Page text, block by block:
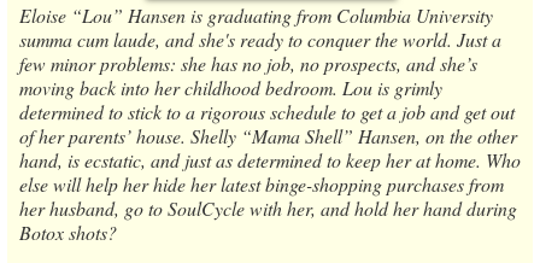
Eloise “Lou” Hansen is graduating from Columbia University
summa cum laude, and she's ready to conquer the world. Just a
few minor problems: she has no job, no prospects, and she’s
moving back into her childhood bedroom. Lou is grimly
determined to stick to a rigorous schedule to get a job and get out
of her parents’ house. Shelly “Mama Shell” Hansen, on the other
hand, is ecstatic, and just as determined to keep her at home. Who
else will help her hide her latest binge-shopping purchases from
her husband, go to SoulCycle with her, and hold her hand during
Botox shots?